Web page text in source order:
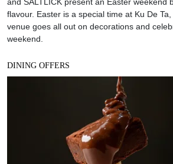
flavour. Easter is a special time at Ku De
venue goes all out on decorations and
weekend.
DINING OFFERS